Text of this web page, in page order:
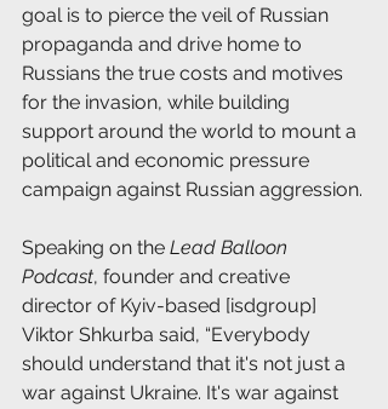
goal is to pierce the veil of Russian
propaganda and drive home to
Russians the true costs and motives
for the invasion, while building
support around the world to mount a
political and economic pressure
campaign against Russian aggression.
Speaking on the Lead Balloon
Podcast, founder and creative
director of Kyiv-based [isdgroup]
Viktor Shkurba said, “Everybody
should understand that it's not just a
war against Ukraine. It's war against